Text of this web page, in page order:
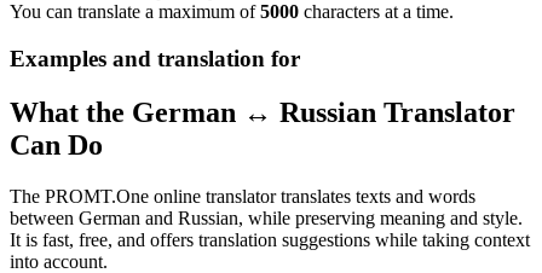
You can translate a maximum of5000 characters at a time.
Examples and translation for
What the German ↔ Russian Translator
Can Do
The PROMT.One online translator translates texts and words
between German and Russian, while preserving meaning and style.
It is fast, free, and offers translation suggestions while taking context
into account.